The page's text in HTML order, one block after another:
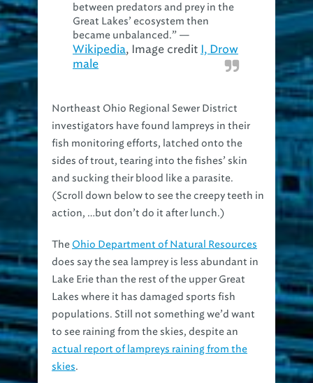
between predators and prey in the
Great Lakes’ ecosystem then
became unbalanced.” —
Wikipedia, Image credit I, Drow
male
Northeast Ohio Regional Sewer District
investigators have found lampreys in their
fish monitoring efforts, latched onto the
sides of trout, tearing into the fishes’ skin
and sucking their blood like a parasite.
(Scroll down below to see the creepy teeth in
action, …but don’t do it after lunch.)
The Ohio Department of Natural Resources
does say the sea lamprey is less abundant in
Lake Erie than the rest of the upper Great
Lakes where it has damaged sports fish
populations. Still not something we’d want
to see raining from the skies, despite an
actual report of lampreys raining from the
skies.